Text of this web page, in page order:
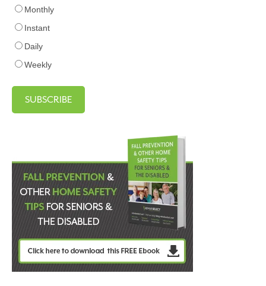
Monthly
Instant
Daily
Weekly